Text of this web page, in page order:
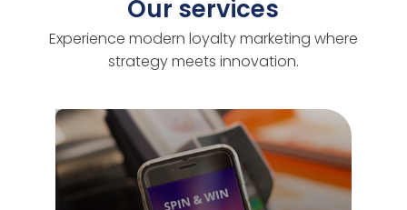
Our services
Experience modern loyalty marketing where
strategy meets innovation.